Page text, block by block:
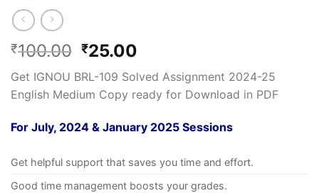
₹100.00 ₹25.00
Get IGNOU BRL-109 Solved Assignment 2024-25
English Medium Copy ready for Download in PDF
For July, 2024 & January 2025 Sessions
Get helpful support that saves you time and effort.
Good time management boosts your grades.